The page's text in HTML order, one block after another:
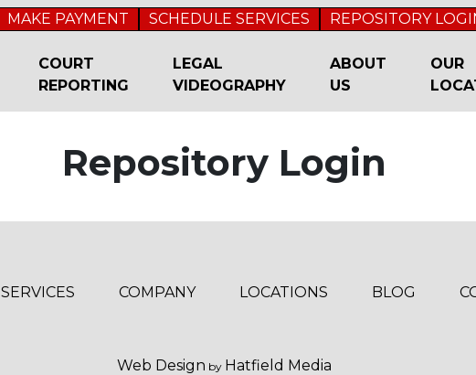
MAKE PAYMENT SCHEDULE SERVICES REPOSITORY
COURT
REPORTING
LEGAL
VIDEOGRAPHY
ABOUT
US
OUR
Repository Login
SERVICES COMPANY LOCATIONS BLOG
Web Design by Hatfield Media